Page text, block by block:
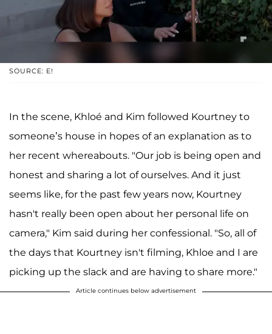
SOURCE: E!
In the scene, Khloé and Kim followed Kourtney to
someone’s house in hopes of an explanation as to
her recent whereabouts. "Our job is being open and
honest and sharing a lot of ourselves. And it just
seems like, for the past few years now, Kourtney
hasn't really been open about her personal life on
camera," Kim said during her confessional. "So, all of
the days that Kourtney isn't filming, Khloe and I are
picking up the slack and are having to share more."
Article continues below advertisement